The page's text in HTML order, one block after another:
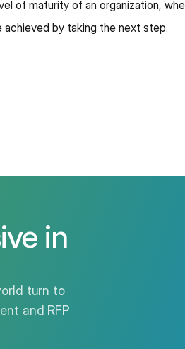
of maturity of an organization,
by taking the next step.
in
turn to
and RFP